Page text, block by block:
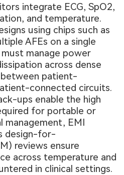
integrate ECG, SpO2,
and temperature.
using chips such as
AFEs on a single
manage power
across dense
patient-
connected circuits.
ups enable the high
for portable or
management, EMI
design-for-
reviews ensure
across temperature and
in clinical settings.